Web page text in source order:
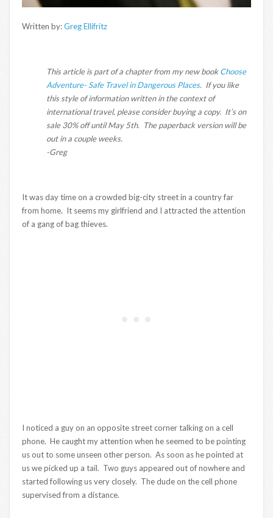
Written by:Greg Ellifritz
This article is part of a chapter from my new bookChoose
Adventure- Safe Travel in Dangerous Places. If you like
this style of information written in the context of
international travel, please consider buying a copy. It’s on
sale 30% off until May 5th. The paperback version will be
out in a couple weeks.
-Greg
It was day time on a crowded big-city street in a country far
from home. It seems my girlfriend and I attracted the attention
of a gang of bag thieves.
I noticed a guy on an opposite street corner talking on a cell
phone. He caught my attention when he seemed to be pointing
us out to some unseen other person. As soon as he pointed at
us we picked up a tail. Two guys appeared out of nowhere and
started following us very closely. The dude on the cell phone
supervised from a distance.